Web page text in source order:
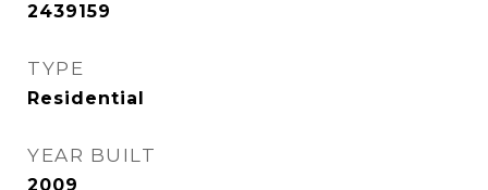
2439159
TYPE
Residential
YEAR BUILT
2009